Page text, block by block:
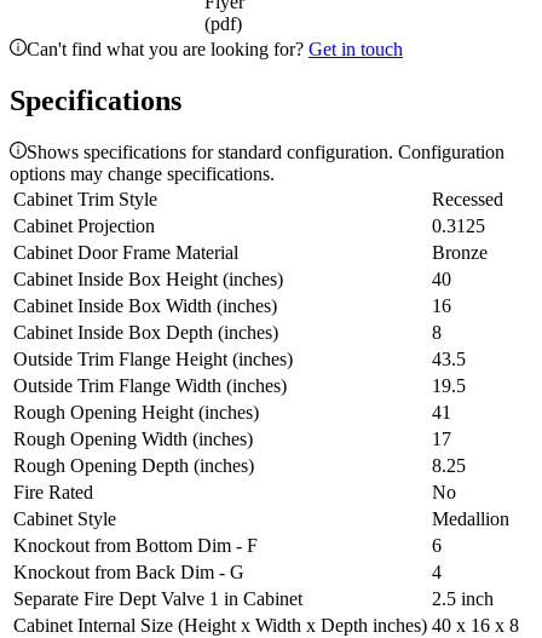
(pdf)
Can't find what you are looking for? Get in touch
Specifications
Shows specifications for standard configuration. Configuration
options may change specifications.
Cabinet Trim Style
Recessed
Cabinet Projection
0.3125
Cabinet Door Frame Material
Bronze
Cabinet Inside Box Height (inches)
40
Cabinet Inside Box Width (inches)
16
Cabinet Inside Box Depth (inches)
8
Outside Trim Flange Height (inches)
43.5
Outside Trim Flange Width (inches)
19.5
Rough Opening Height (inches)
41
Rough Opening Width (inches)
17
Rough Opening Depth (inches)
8.25
Fire Rated
No
Cabinet Style
Medallion
Knockout from Bottom Dim - F
6
Knockout from Back Dim - G
4
Separate Fire Dept Valve 1 in Cabinet
2.5 inch
Cabinet Internal Size (Height x Width x Depth inches) 40 x 16 x 8